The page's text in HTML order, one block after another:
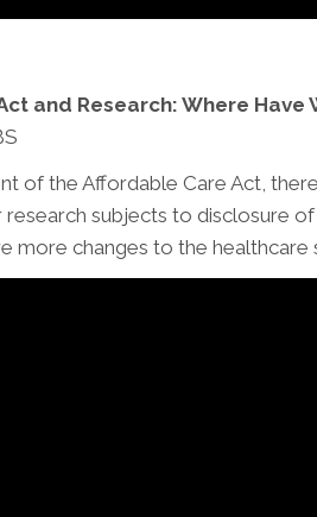
and Research: Where Have
of the Affordable Care Act,
subjects to disclosure
more changes to the healthcare